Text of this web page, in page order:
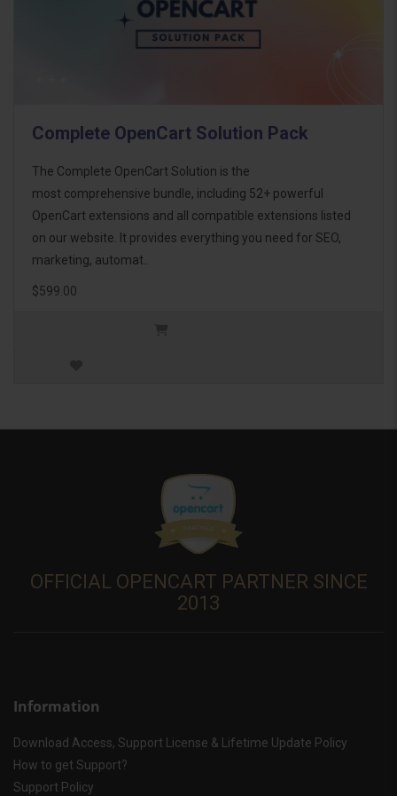
Complete OpenCart Solution Pack
The Complete OpenCart Solution is the
most comprehensive bundle, including 52+ powerful
OpenCart extensions and all compatible extensions listed
on our website. It provides everything you need for SEO,
marketing, automat..
$599.00
OFFICIAL OPENCART PARTNER SINCE
2013
Information
Download Access, Support License & Lifetime Update Policy
How to get Support?
Support Policy